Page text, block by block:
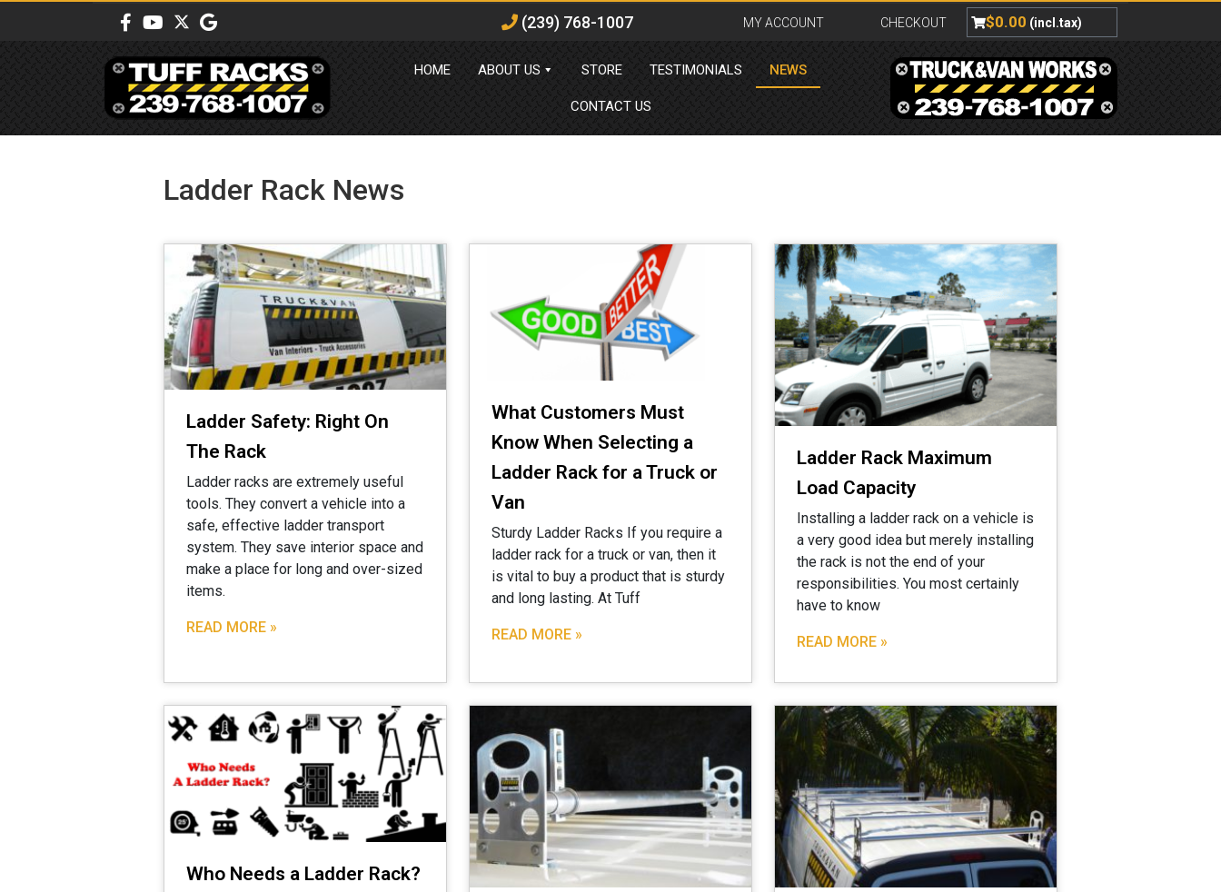
(239) 768-1007 MY ACCOUNT CHECKOUT $0.00 (incl.tax)
HOME ABOUT US STORE TESTIMONIALS NEWS
CONTACT US
Ladder Rack News
Ladder Safety: Right On
The Rack
Ladder racks are extremely useful
tools. They convert a vehicle into a
safe, effective ladder transport
system. They save interior space and
make a place for long and over-sized
items.
READ MORE »
What Customers Must
Know When Selecting a
Ladder Rack for a Truck or
Van
Sturdy Ladder Racks If you require a
ladder rack for a truck or van, then it
is vital to buy a product that is sturdy
and long lasting. At Tuff
READ MORE »
Ladder Rack Maximum
Load Capacity
Installing a ladder rack on a vehicle is
a very good idea but merely installing
the rack is not the end of your
responsibilities. You most certainly
have to know
READ MORE »
Who Needs a Ladder Rack?